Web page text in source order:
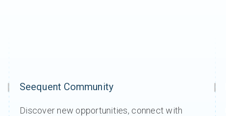
Seequent Community
Discover new opportunities, connect with